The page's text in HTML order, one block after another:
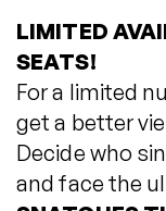
LIMITED
SEATS!
For a limited
get a better
Decide who
and face the